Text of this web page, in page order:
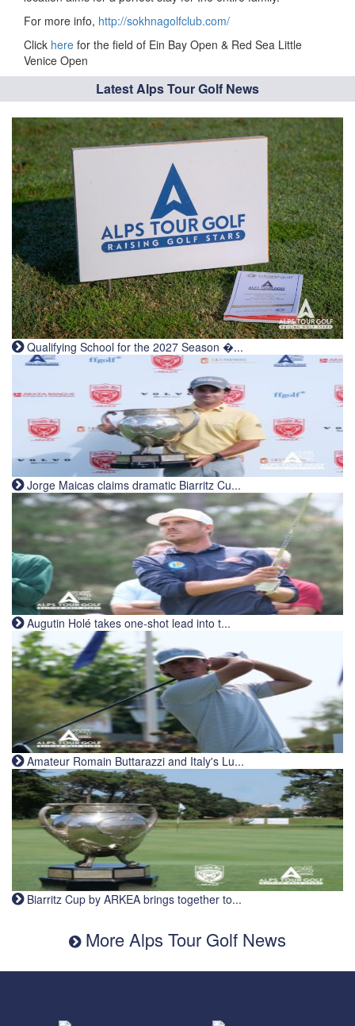
For more info, http://sokhnagolfclub.com/
Click here for the field of Ein Bay Open & Red Sea Little
Venice Open
Latest Alps Tour Golf News
Qualifying School for the 2027 Season �...
Jorge Maicas claims dramatic Biarritz Cu...
Augutin Holé takes one-shot lead into t...
Amateur Romain Buttarazzi and Italy's Lu...
Biarritz Cup by ARKEA brings together to...
More Alps Tour Golf News